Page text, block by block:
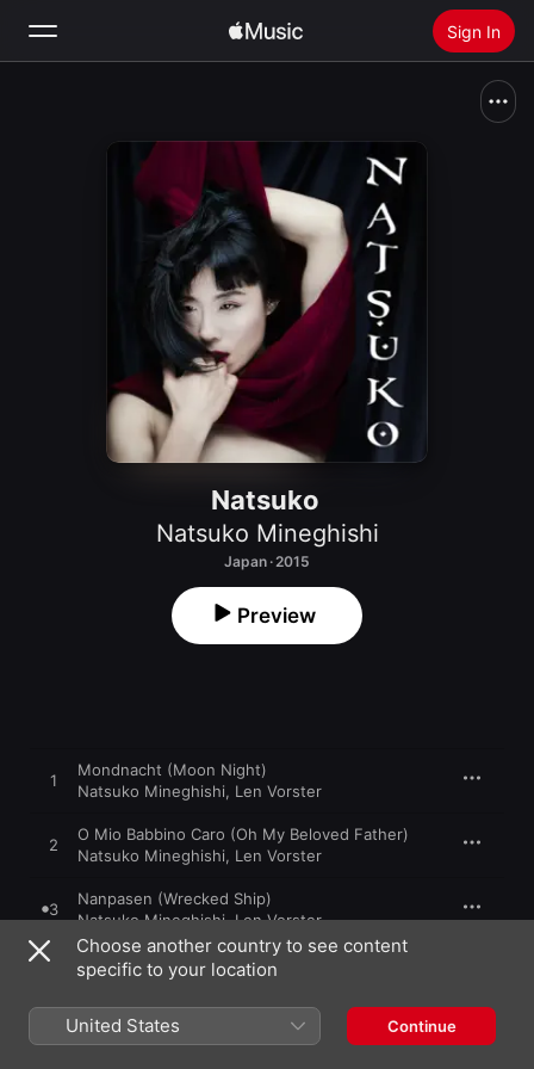
Sign In
Install Apple Music
Natsuko
Natsuko Mineghishi
Japan · 2015
Preview
1
Mondnacht (Moon Night)
Natsuko Mineghishi, Len Vorster
2
O Mio Babbino Caro (Oh My Beloved Father)
Natsuko Mineghishi, Len Vorster
3
Nanpasen (Wrecked Ship)
Natsuko Mineghishi,Len Vorster
Ettou Tsubame (Wintering Swallow)
Natsuko Mineghishi
Funauta (Sailor's Song)
Natsuko Mineghishi,Len Vorster
Choose another country to see content
specific to your location
United States Continue